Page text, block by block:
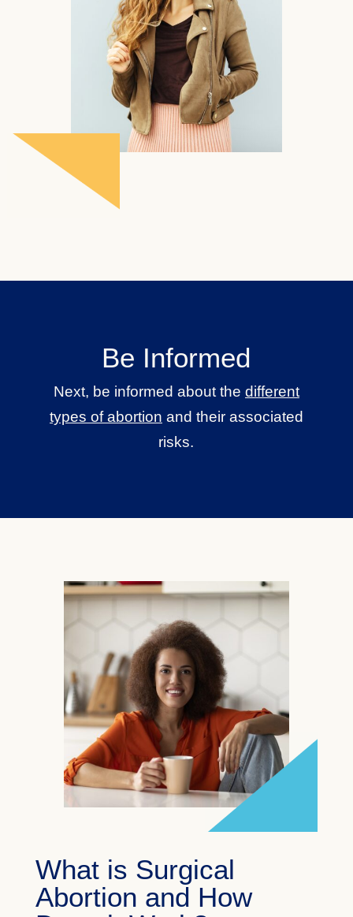
Be Informed
Next, be informed about the different
types of abortion and their associated
risks.
What is Surgical
Abortion and How